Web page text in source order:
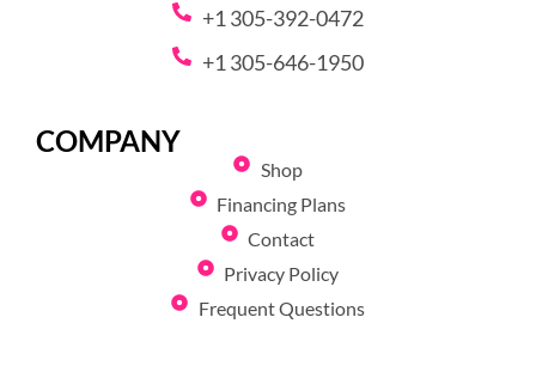
+1 305-392-0472
+1 305-646-1950
COMPANY
Shop
Financing Plans
Contact
Privacy Policy
Frequent Questions